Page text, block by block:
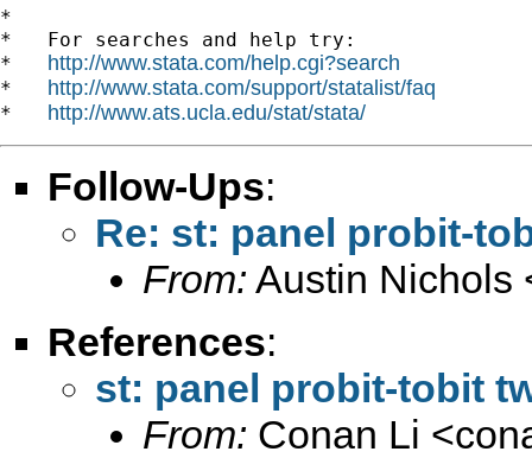
*
*   For searches and help try:
* http://www.stata.com/help.cgi?search
* http://www.stata.com/support/statalist/faq
* http://www.ats.ucla.edu/stat/stata/
Follow-Ups:
Re: st: panel probit-
From: Austin Nichols
References:
st: panel probit-tobit
From: Conan Li <